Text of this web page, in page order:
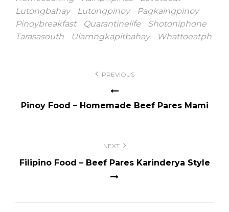
Lutongbahay
Lutongpinoy
Pagkaingpinoy
Pinoybreakfast
Quarantinelife
Shotoniphone
Tarasasouth
Ulamngkapitbahay Whattoeatph
PREVIOUS
Pinoy Food – Homemade Beef Pares Mami
NEXT
Filipino Food – Beef Pares Karinderya Style